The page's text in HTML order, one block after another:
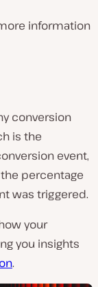
information
conversion
is the
event,
percentage
was triggered.
your
you insights
.